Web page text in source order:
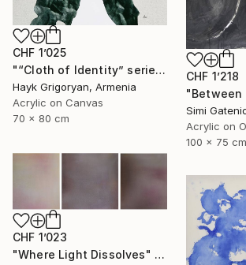
CHF 1’025
"“Cloth of Identity” series 15" Painting
Hayk Grigoryan, Armenia
Acrylic on Canvas
70 x 80 cm
CHF 1’218
Simi
Acrylic on
100 x 75 cm
CHF 1’023
"Where Light Dissolves" Painting